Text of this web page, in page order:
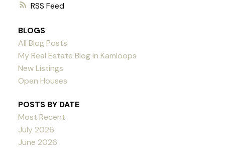
RSS
BLOGS
All Blog Posts
My Real Estate Blog in Kamloops
New Listings
Open Houses
POSTS BY DATE
Most Recent
July 2026
June 2026